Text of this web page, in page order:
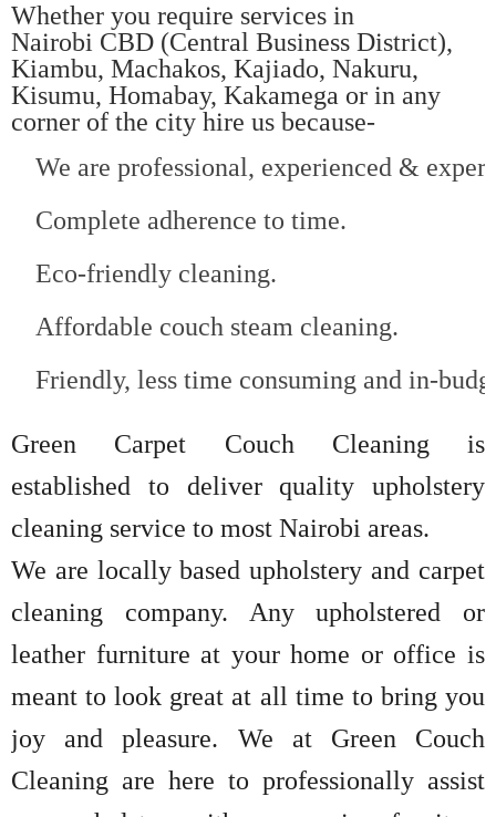
Whether you require services in
Nairobi CBD (Central Business District),
Kiambu, Machakos, Kajiado, Nakuru,
Kisumu, Homabay, Kakamega or in any
corner of the city hire us because-
We are professional, experienced &
Complete adherence to time.
Eco-friendly cleaning.
Affordable couch steam cleaning.
Friendly, less time consuming and in-
Green Carpet Couch Cleaning is
established to deliver quality upholstery
cleaning service to most Nairobi areas.
We are locally based upholstery and carpet
cleaning company. Any upholstered or
leather furniture at your home or office is
meant to look great at all time to bring you
joy and pleasure. We at Green Couch
Cleaning are here to professionally assist